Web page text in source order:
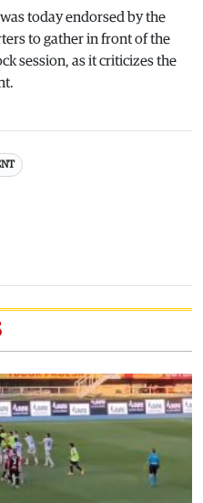
today endorsed by the
to gather in front of the
session, as it criticizes the